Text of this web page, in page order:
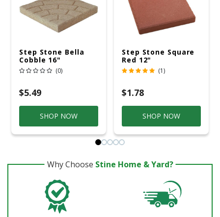
Step Stone Bella
Cobble 16"
(0)
$5.49
SHOP NOW
Step Stone Square
Red 12"
(1)
$1.78
SHOP NOW
Why Choose Stine Home & Yard?